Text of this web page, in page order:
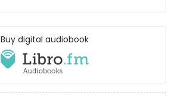
Buy digital audiobook